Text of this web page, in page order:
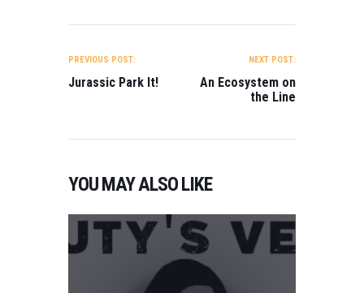
NAVIGATION
PREVIOUS POST:
Jurassic Park It!
NEXT POST:
An Ecosystem on
the Line
YOU MAY ALSO LIKE